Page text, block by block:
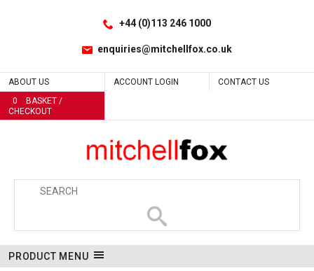
+44 (0)113 246 1000
enquiries@mitchellfox.co.uk
ABOUT US ACCOUNT LOGIN
CONTACT US
0
BASKET /
CHECKOUT
PRODUCT MENU